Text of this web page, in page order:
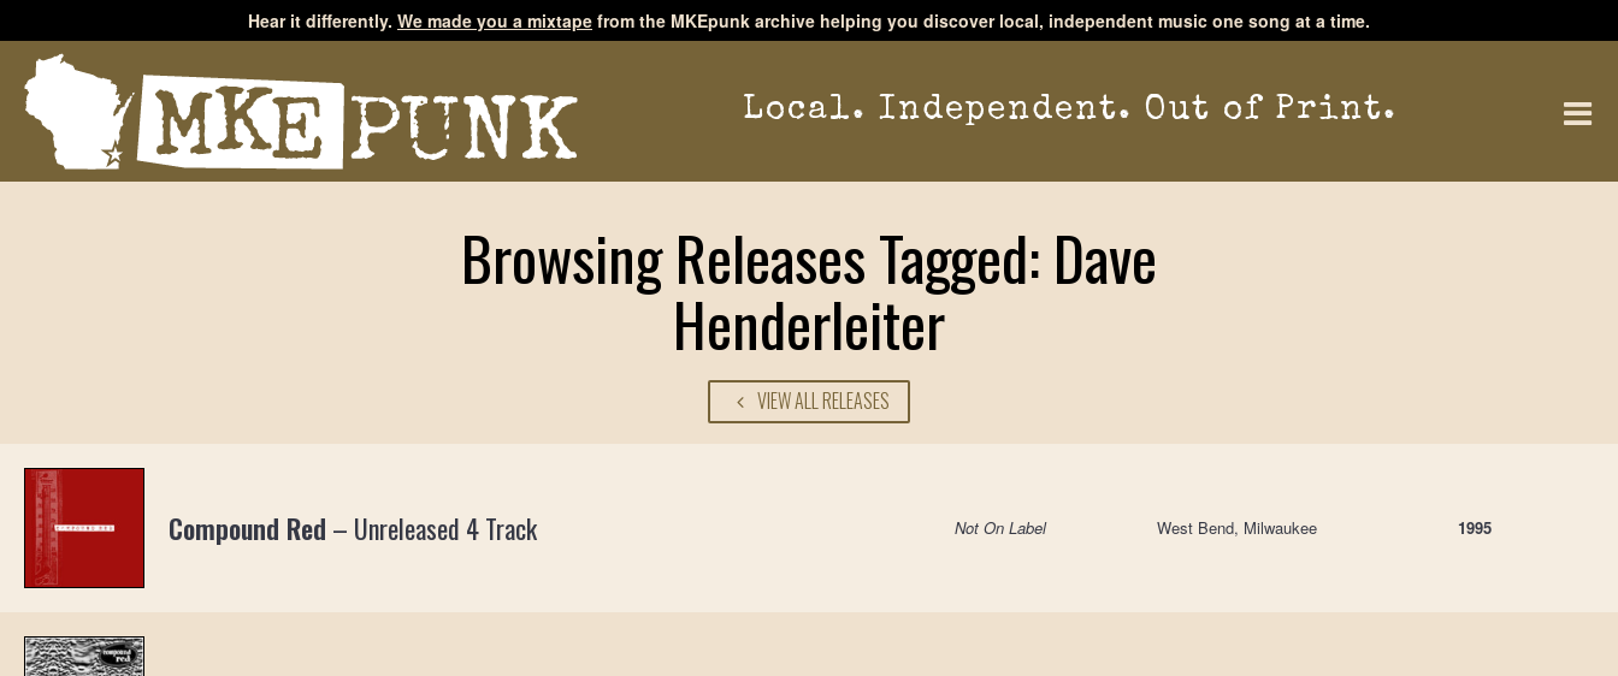
Hear it differently. We made you a mixtape from the MKEpunk archive helping you discover local, independent music one song at a time.
Local. Independent. Out of Print.
Browsing Releases Tagged: Dave
Henderleiter
VIEW ALL RELEASES
Compound Red – Unreleased 4 Track Not On Label West Bend, Milwaukee 1995